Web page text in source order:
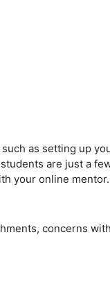
as setting up
are just a
your online mentor.
concerns